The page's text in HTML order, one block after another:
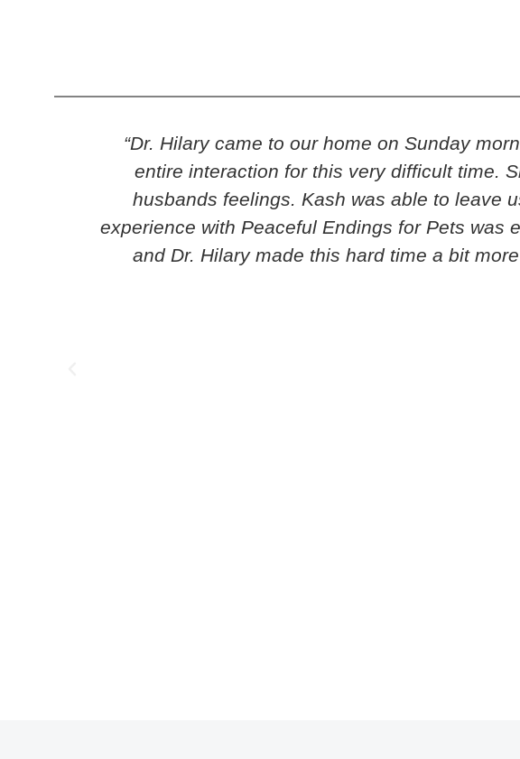
“Dr. Hilary came to our home on Sunday
entire interaction for this very difficult time.
husbands feelings. Kash was able to leave
experience with Peaceful Endings for Pets was
and Dr. Hilary made this hard time a bit